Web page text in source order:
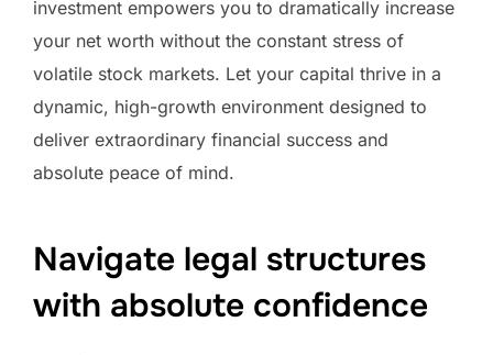
investment empowers you to dramatically increase
your net worth without the constant stress of
volatile stock markets. Let your capital thrive in a
dynamic, high-growth environment designed to
deliver extraordinary financial success and
absolute peace of mind.
Navigate legal structures
with absolute confidence